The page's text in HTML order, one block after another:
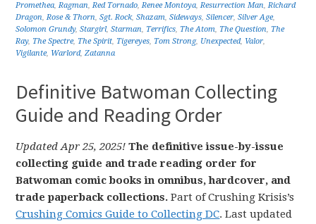
Promethea,Ragman,Red Tornado,Renee Montoya,Resurrection Man,Richard
Dragon,Rose & Thorn,Sgt. Rock,Shazam,Sideways,Silencer,Silver Age,
Solomon Grundy,Stargirl,Starman, Terrifics, The Atom, The Question, The
Ray, The Spectre, The Spirit, Tigereyes, Tom Strong, Unexpected, Valor,
Vigilante, Warlord,Zatanna
Definitive Batwoman Collecting
Guide and Reading Order
Updated Apr 25, 2025!The definitive issue-by-issue
collecting guide and trade reading order for
Batwoman comic books in omnibus, hardcover, and
trade paperback collections. Part of Crushing Krisis’s
Crushing Comics Guide to Collecting DC. Last updated